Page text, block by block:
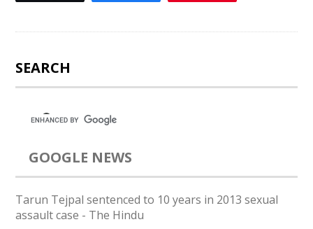
SEARCH
GOOGLE NEWS
Tarun Tejpal sentenced to 10 years in 2013 sexual
assault case - The Hindu